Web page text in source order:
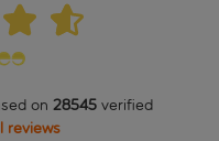
on 28545 verified
reviews